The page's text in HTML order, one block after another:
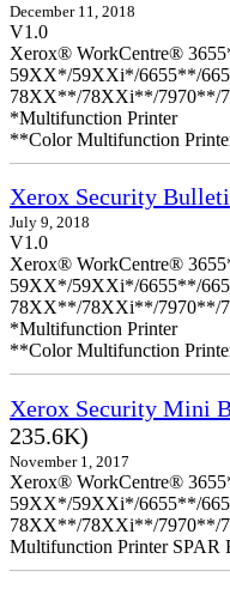
December 11, 2018
V1.0
Xerox® WorkCentre®
59XX*/59XXi*/6655**/
78XX**/78XXi**/7970**/
*Multifunction Printer
**Color Multifunction
Xerox Security
July 9, 2018
V1.0
Xerox® WorkCentre®
59XX*/59XXi*/6655**/
78XX**/78XXi**/7970**/
*Multifunction Printer
**Color Multifunction
Xerox Security Mini
235.6K)
November 1, 2017
Xerox® WorkCentre®
59XX*/59XXi*/6655**/
78XX**/78XXi**/7970**/
Multifunction Printer SPAR